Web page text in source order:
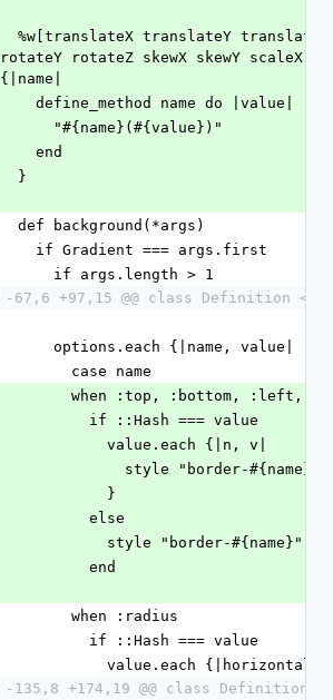
rotateY rotateZ skewX skewY scaleX
{|name|
    define_method name do |value|
      "#{name}(#{value})"
    end
  }
  def background(*args)
    if Gradient === args.first
      if args.length > 1
-67,6 +97,15 @@ class Definition <
      options.each {|name, value|
        case name
when :top, :bottom, :left,
          if ::Hash === value
            value.each {|n, v|
style "border-
            }
          else
style "border-#{name}",
          end
        when :radius
          if ::Hash === value
value.each
-135,8 +174,19 @@ class Definition